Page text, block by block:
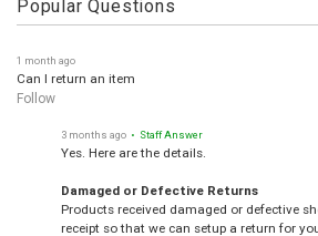
1 month ago
Can I return an item
Follow
3 months ago • Staff Answer
Yes. Here are the details.
Damaged or Defective Returns
Products received damaged or defective
receipt so that we can setup a return for